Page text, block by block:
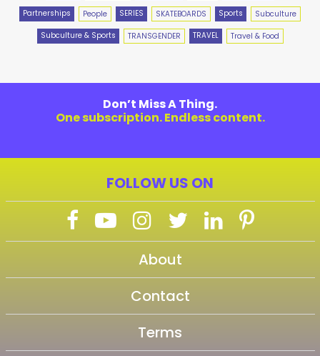
Partnerships
People SERIES SKATEBOARDS Sports
Subculture
Subculture & Sports
TRANSGENDER TRAVEL Travel & Food
Don’t Miss A Thing.
One subscription. Endless content.
FOLLOW US ON
About
Contact
Terms